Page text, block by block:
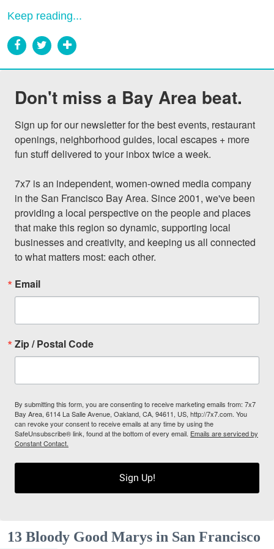
Keep reading...
Don't miss a Bay Area beat.
Sign up for our newsletter for the best events, restaurant
openings, neighborhood guides, local escapes + more
fun stuff delivered to your inbox twice a week.
7x7 is an independent, women-owned media company
in the San Francisco Bay Area. Since 2001, we've been
providing a local perspective on the people and places
that make this region so dynamic, supporting local
businesses and creativity, and keeping us all connected
to what matters most: each other.
Email
Zip / Postal Code
By submitting this form, you are consenting to receive marketing emails from: 7x7
Bay Area, 6114 La Salle Avenue, Oakland, CA, 94611, US, http://7x7.com. You
can revoke your consent to receive emails at any time by using the
SafeUnsubscribe® link, found at the bottom of every email. Emails are serviced by
Constant Contact.
Sign Up!
13 Bloody Good Marys in San Francisco